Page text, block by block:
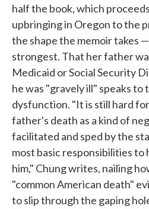
half the book, which
upbringing in Oregon to the
the shape the memoir takes
strongest. That her father
Medicaid or Social Security
he was "gravely ill" speaks to
dysfunction. "It is still hard
father's death as a kind of
facilitated and sped by the
most basic responsibilities to
him," Chung writes, nailing
"common American death"
to slip through the gaping